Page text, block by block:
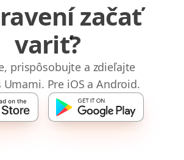
začať
variť?
prispôsobujte a zdieľajte
Umami. Pre iOS a Android.